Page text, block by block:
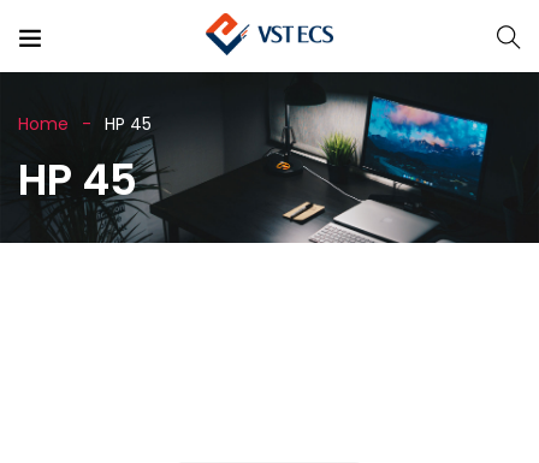
Home HP 45
HP 45